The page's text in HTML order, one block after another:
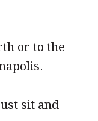
or to the
sit and